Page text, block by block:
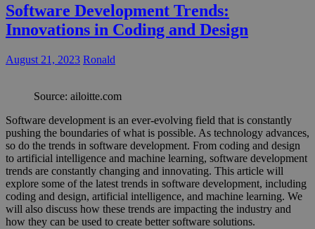
Software Development Trends:
Innovations in Coding and Design
August 21, 2023 Ronald
Source: ailoitte.com
Software development is an ever-evolving field that is constantly
pushing the boundaries of what is possible. As technology advances,
so do the trends in software development. From coding and design
to artificial intelligence and machine learning, software development
trends are constantly changing and innovating. This article will
explore some of the latest trends in software development, including
coding and design, artificial intelligence, and machine learning. We
will also discuss how these trends are impacting the industry and
how they can be used to create better software solutions.